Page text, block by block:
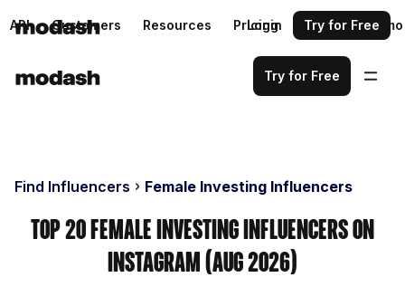
API Customers Resources Pricing Request a demo
Login Try for Free
Try for Free
Find Influencers Female Investing Influencers
Top 20 Female Investing Influencers on
Instagram (Aug 2026)